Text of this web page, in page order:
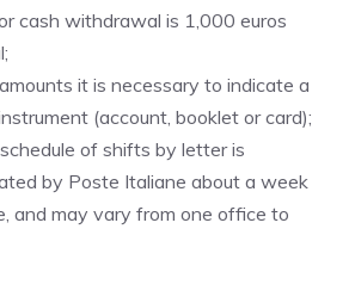
cash withdrawal is 1,000 euros
it is necessary to indicate a
(account, booklet or card);
of shifts by letter is
by Poste Italiane about a week
and may vary from one office to